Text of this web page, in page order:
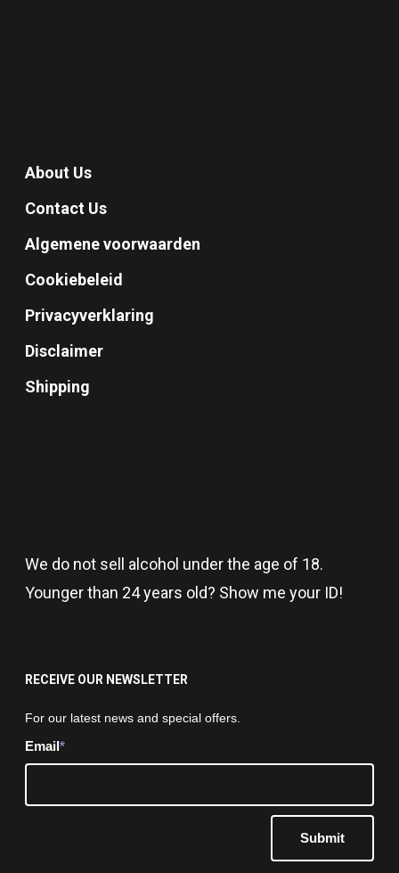
About Us
Contact Us
Algemene voorwaarden
Cookiebeleid
Privacyverklaring
Disclaimer
Shipping
We do not sell alcohol under the age of 18.
Younger than 24 years old? Show me your ID!
Newsletter
RECEIVE OUR NEWSLETTER
For our latest news and special offers.
Email*
Submit